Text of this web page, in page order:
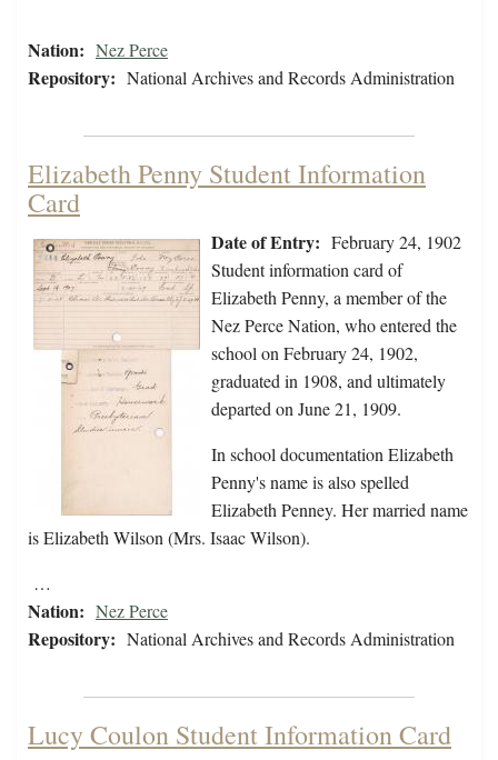
Nation: Nez Perce
Repository: National Archives and Records Administration
Elizabeth Penny Student Information
Card
Date of Entry: February 24, 1902
Student information card of
Elizabeth Penny, a member of the
Nez Perce Nation, who entered the
school on February 24, 1902,
graduated in 1908, and ultimately
departed on June 21, 1909.
In school documentation Elizabeth
Penny's name is also spelled
Elizabeth Penney. Her married name
is Elizabeth Wilson (Mrs. Isaac Wilson).
…
Nation: Nez Perce
Repository: National Archives and Records Administration
Lucy Coulon Student Information Card